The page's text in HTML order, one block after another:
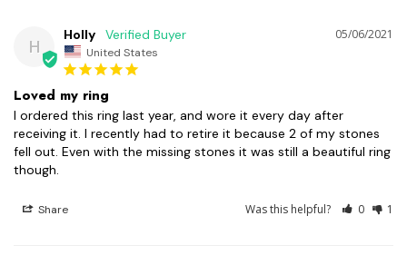
H
05/06/2021
Holly
United States
Loved my ring
I ordered this ring last year, and wore it every day after
receiving it. I recently had to retire it because 2 of my stones
fell out. Even with the missing stones it was still a beautiful ring
though.
Share Was this helpful? 0 1